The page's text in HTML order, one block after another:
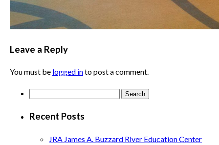
Leave a Reply
You must be logged into post a comment.
Recent Posts
JRA James A. Buzzard River Education Center